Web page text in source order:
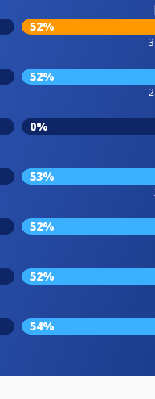
52%
52%
0%
53%
52%
52%
54%